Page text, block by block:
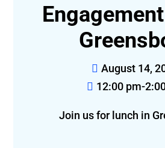
August 14,
12:00 pm-
Join us for lunch in